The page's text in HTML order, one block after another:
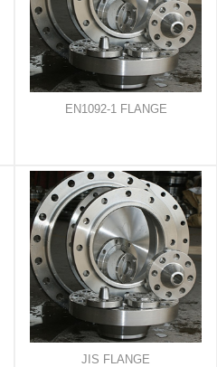
EN1092-1 FLANGE
JIS FLANGE